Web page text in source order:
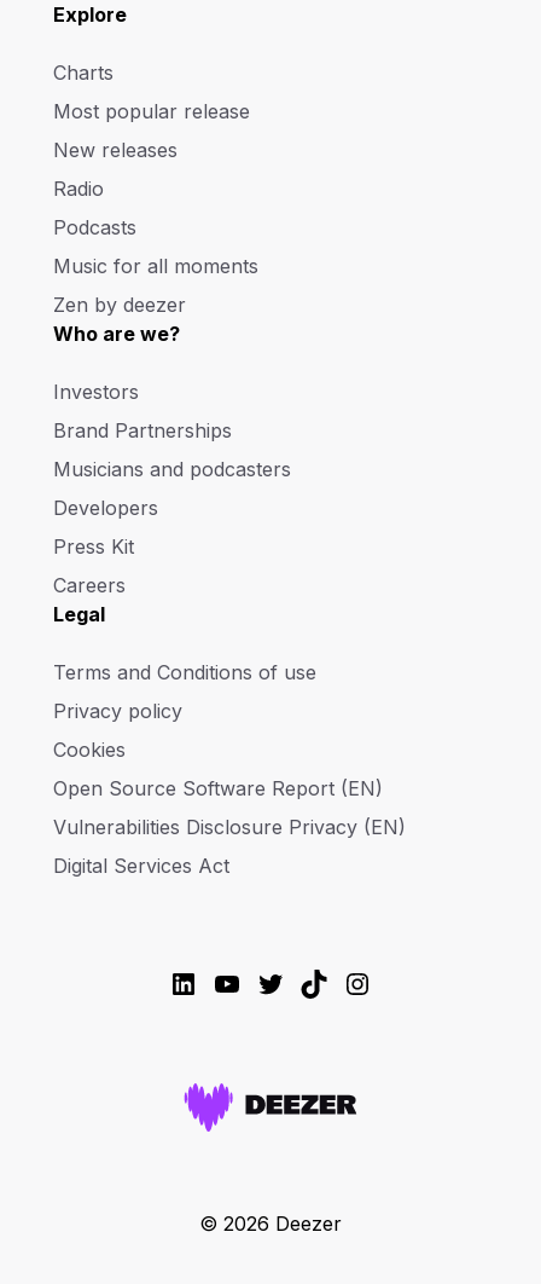
Explore
Charts
Most popular release
New releases
Radio
Podcasts
Music for all moments
Zen by deezer
Who are we?
Investors
Brand Partnerships
Musicians and podcasters
Developers
Press Kit
Careers
Legal
Terms and Conditions of use
Privacy policy
Cookies
Open Source Software Report (EN)
Vulnerabilities Disclosure Privacy (EN)
Digital Services Act
LinkedIn
YouTube
Twitter
TikTokInstagram
© 2026 Deezer